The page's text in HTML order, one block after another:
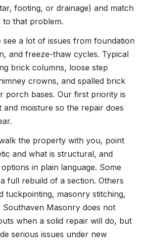
footing, or drainage) and match
to that problem.
see a lot of issues from foundation
and freeze-thaw cycles. Typical
brick columns, loose step
crowns, and spalled brick
porch bases. Our first priority is
and moisture so the repair does
the property with you, point
and what is structural, and
in plain language. Some
full rebuild of a section. Others
tuckpointing, masonry stitching,
Masonry does not
when a solid repair will do, but
serious issues under new